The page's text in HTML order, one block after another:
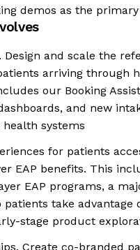
demos as the
Design and scale the
arriving through
our Booking
and new
systems
for patients
EAP benefits. This
EAP programs, a
take advantage
stage product
Create co-branded